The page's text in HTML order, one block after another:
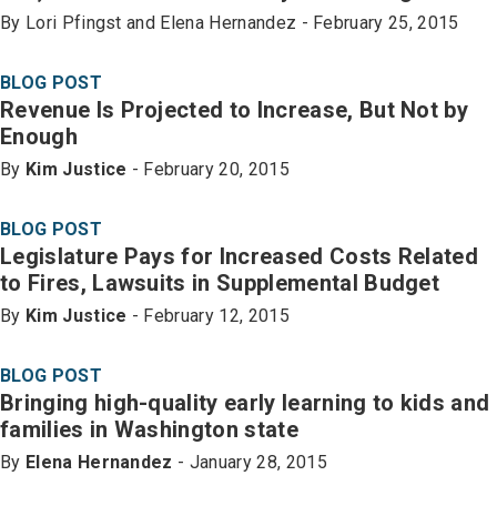
By Lori Pfingst and Elena Hernandez - February 25, 2015
BLOG POST
Revenue Is Projected to Increase, But Not by
Enough
By Kim Justice - February 20, 2015
BLOG POST
Legislature Pays for Increased Costs Related
to Fires, Lawsuits in Supplemental Budget
By Kim Justice - February 12, 2015
BLOG POST
Bringing high-quality early learning to kids and
families in Washington state
By Elena Hernandez - January 28, 2015